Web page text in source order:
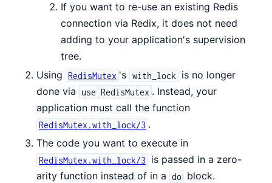
If you want to re-use an existing Redis
connection via Redix, it does not need
adding to your application's supervision
tree.
Using RedisMutex 's with_lock
is no longer
done via
use RedisMutex . Instead, your
application must call the function
RedisMutex.with_lock/3 .
The code you want to execute in
RedisMutex.with_lock/3
is passed in a zero-
arity function instead of in a do block.